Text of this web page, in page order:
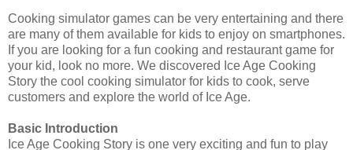
Cooking simulator games can be very entertaining and there
are many of them available for kids to enjoy on smartphones.
If you are looking for a fun cooking and restaurant game for
your kid, look no more. We discovered Ice Age Cooking
Story the cool cooking simulator for kids to cook, serve
customers and explore the world of Ice Age.
Basic Introduction
Ice Age Cooking Story is one very exciting and fun to play